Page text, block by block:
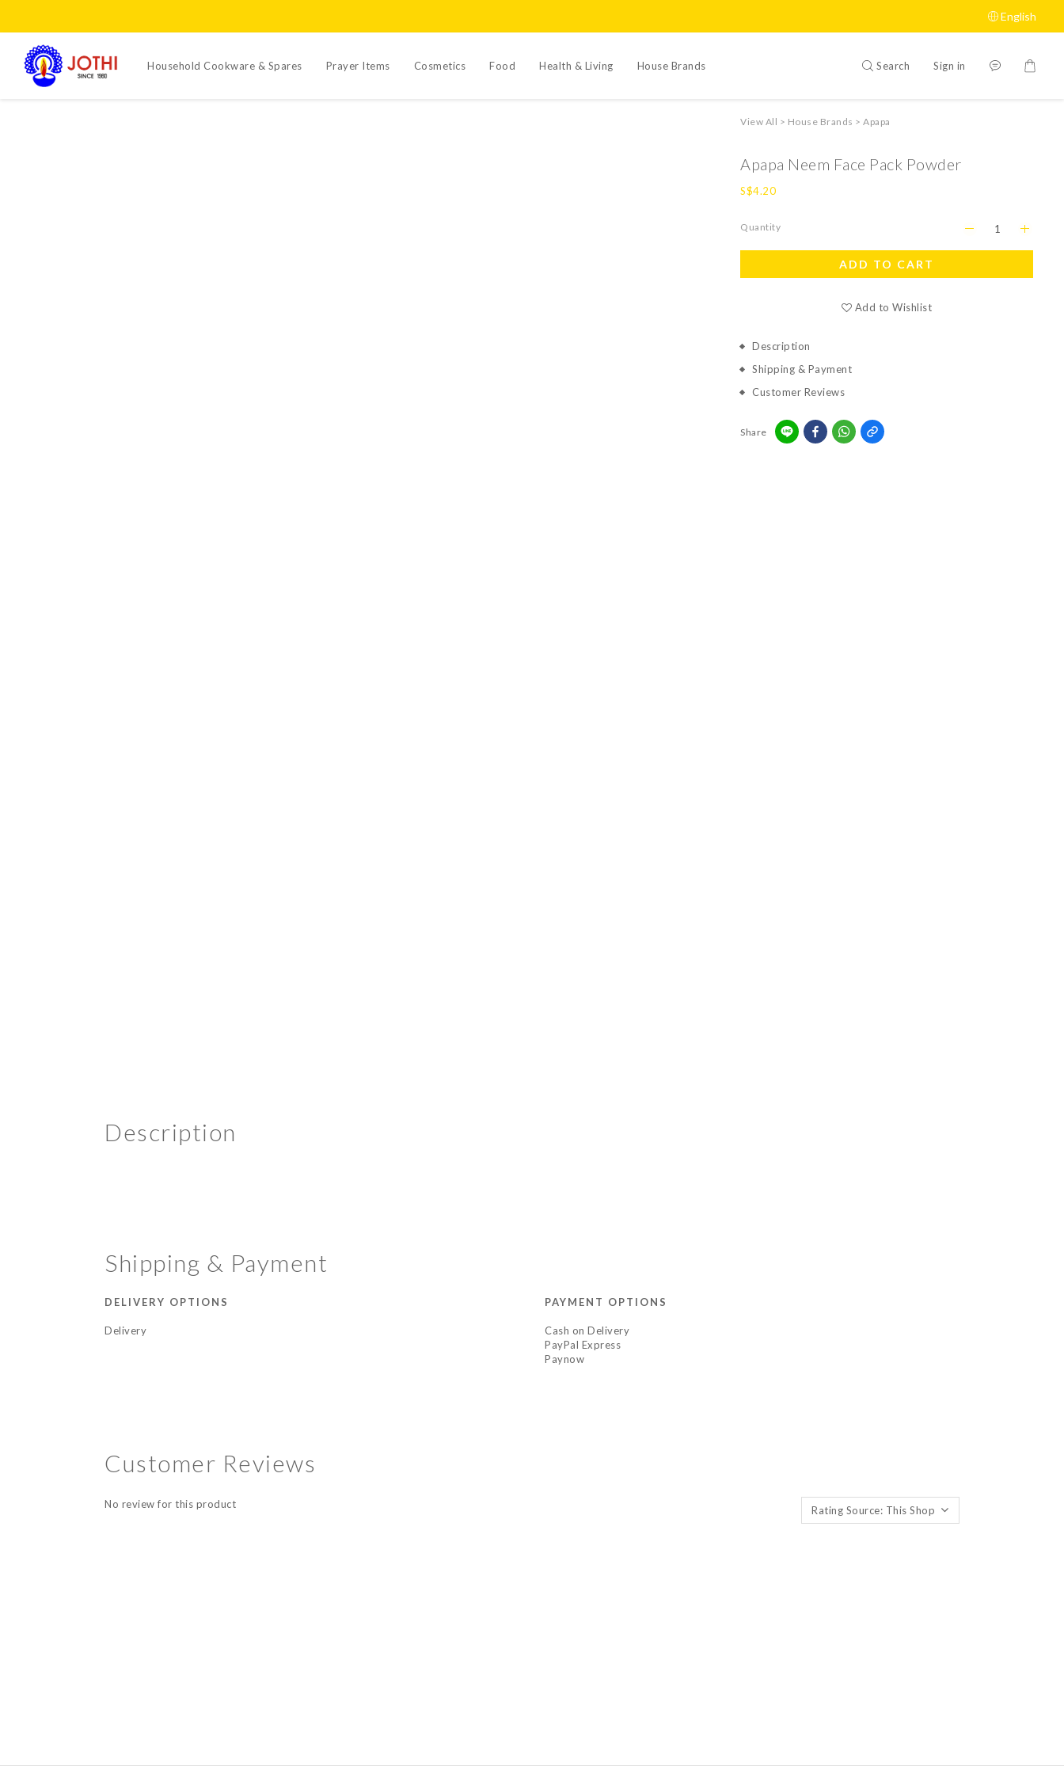
English
Household Cookware & Spares Prayer Items Cosmetics Food Health & Living House Brands Search Sign in
View All > House Brands > Apapa
Apapa Neem Face Pack Powder
S$4.20
Quantity
ADD TO CART
Add to Wishlist
Description
Shipping & Payment
Customer Reviews
Share
Description
Shipping & Payment
DELIVERY OPTIONS
Delivery
PAYMENT OPTIONS
Cash on Delivery
PayPal Express
Paynow
Customer Reviews
No review for this product